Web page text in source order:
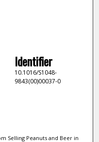
Identifier
10.1016/S1048-
9843(00)00037-0
Selling Peanuts and Beer in